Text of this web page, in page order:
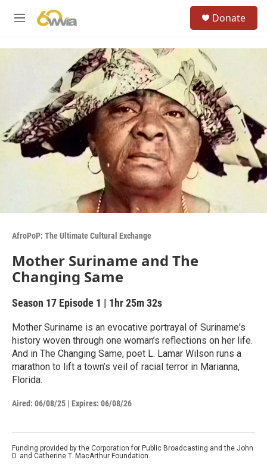
M
Donate
AfroPoP: The Ultimate Cultural Exchange
Mother Suriname and The
Changing Same
Season 17 Episode 1 | 1hr 25m 32s
Mother Suriname is an evocative portrayal of Suriname's
history woven through one woman’s reflections on her life.
And in The Changing Same, poet L. Lamar Wilson runs a
marathon to lift a town’s veil of racial terror in Marianna,
Florida.
Aired: 06/08/25 | Expires: 06/08/26
Funding provided by the Corporation for Public Broadcasting and the John
D. and Catherine T. MacArthur Foundation.